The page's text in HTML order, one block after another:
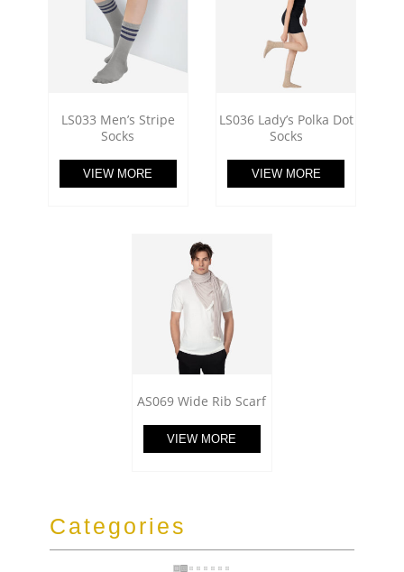
LS033 Men’s Stripe
Socks
VIEW MORE
LS036 Lady’s Polka Dot
Socks
VIEW MORE
AS069 Wide Rib Scarf
VIEW MORE
Categories